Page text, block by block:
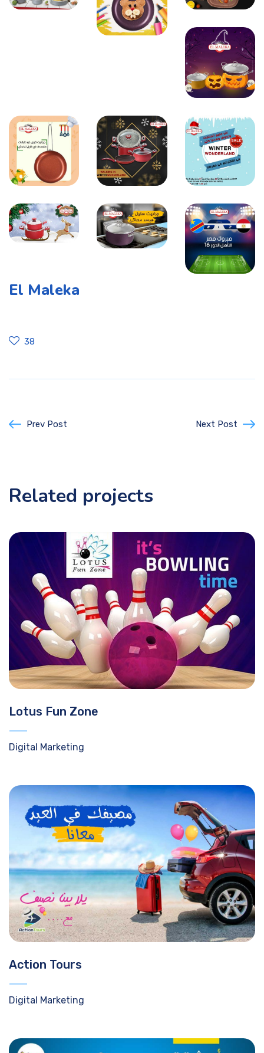
El Maleka
38
Prev Post Next Post
Related projects
Lotus Fun Zone
Digital Marketing
Action Tours
Digital Marketing